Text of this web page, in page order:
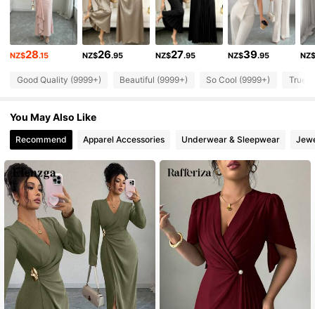
4.88 3M Followers
4.88
3M Followers
4.88 3M Followers
4.88 3M Followers
NZ$28.15 NZ$26.95 NZ$27.95 NZ$39.95 NZ$
Good Quality (9999+) Beautiful (9999+) So Cool (9999+) True
You May Also Like
Recommend Apparel Accessories Underwear & Sleepwear